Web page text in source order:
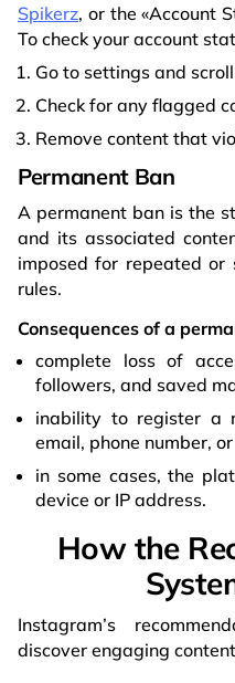
Spikerz, or the «Account
To check your account
Go to settings and
Check for any flagged
Remove content that
Permanent Ban
A permanent ban is the
and its associated
imposed for repeated or
rules.
Consequences of a
complete loss of
followers, and saved
inability to register a
email, phone number,
in some cases, the
device or IP address.
How the
Instagram’s
discover engaging